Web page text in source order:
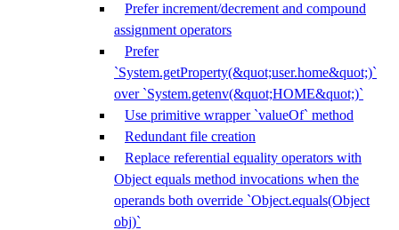
Prefer increment/decrement and compound
assignment operators
Prefer
`System.getProperty(&quot;user.home&quot;)`
over `System.getenv(&quot;HOME&quot;)`
Use primitive wrapper `valueOf` method
Redundant file creation
Replace referential equality operators with
Object equals method invocations when the
operands both override `Object.equals(Object
obj)`